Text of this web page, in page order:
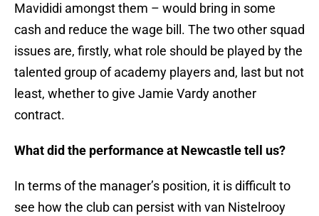
Mavididi amongst them – would bring in some
cash and reduce the wage bill. The two other squad
issues are, firstly, what role should be played by the
talented group of academy players and, last but not
least, whether to give Jamie Vardy another
contract.
What did the performance at Newcastle tell us?
In terms of the manager’s position, it is difficult to
see how the club can persist with van Nistelrooy